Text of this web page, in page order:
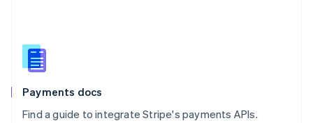
Payments docs
Find a guide to integrate Stripe's payments APIs.
Slovenia
English
Spain
EspañolEnglish
SvenskaEnglish